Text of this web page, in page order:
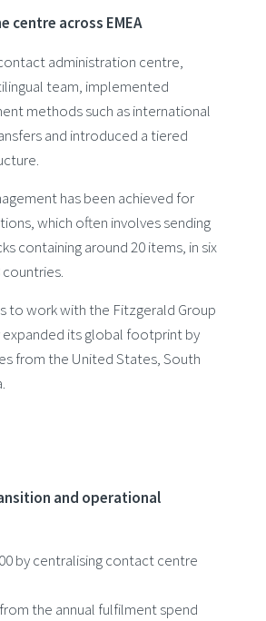
centre across EMEA
administration centre,
team, implemented
methods such as international
and introduced a tiered
has been achieved for
which often involves sending
containing around 20 items, in six
to work with the Fitzgerald Group
expanded its global footprint by
from the United States, South
and operational
by centralising contact centre
the annual fulfilment spend